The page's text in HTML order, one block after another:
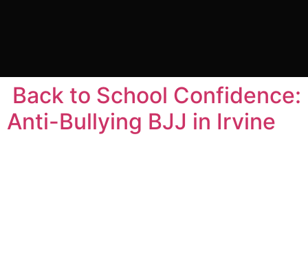
Back to School Confidence:
Anti-Bullying BJJ in Irvine